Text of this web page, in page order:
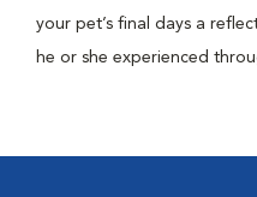
your pet’s final days a
he or she experienced